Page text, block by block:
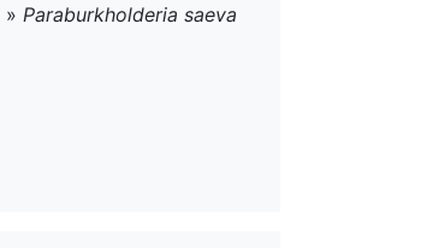
» Paraburkholderia saeva